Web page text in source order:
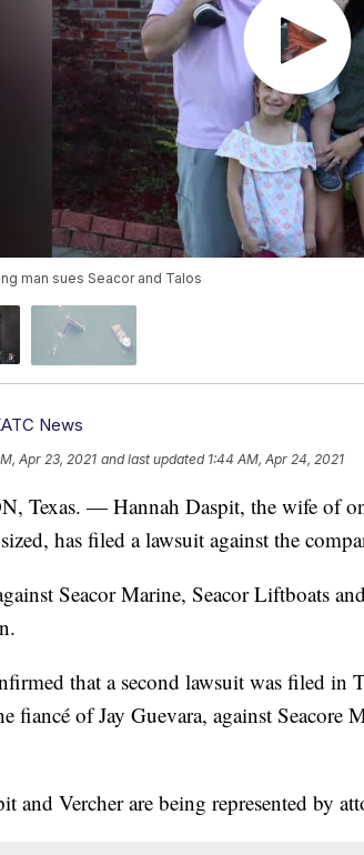
man sues Seacor and Talos
News
Apr 23, 2021 and last updated 1:44 AM, Apr 24, 2021
Texas. — Hannah Daspit, the wife of
has filed a lawsuit against the
Seacor Marine, Seacor Liftboats
that a second lawsuit was filed in
fiancé of Jay Guevara, against Seacore
and Vercher are being represented by